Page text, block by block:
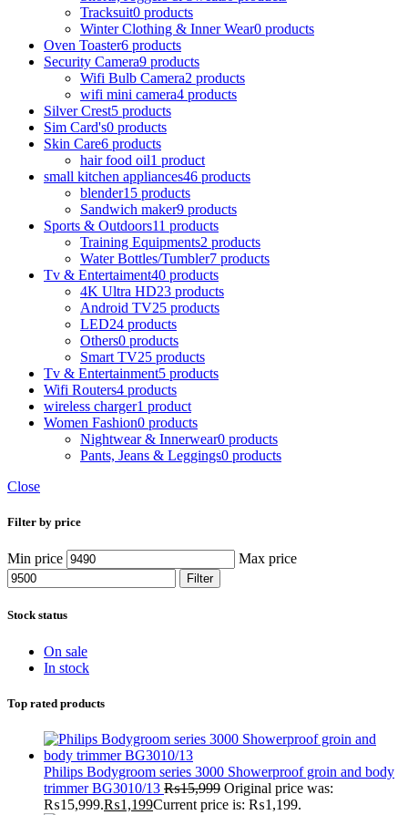
Tracksuit0 products
Winter Clothing & Inner Wear0 products
Oven Toaster6 products
Security Camera9 products
Wifi Bulb Camera2 products
wifi mini camera4 products
Silver Crest5 products
Sim Card's0 products
Skin Care6 products
hair food oil1 product
small kitchen appliances46 products
blender15 products
Sandwich maker9 products
Sports & Outdoors11 products
Training Equipments2 products
Water Bottles/Tumbler7 products
Tv & Entertaiment40 products
4K Ultra HD23 products
Android TV25 products
LED24 products
Others0 products
Smart TV25 products
Tv & Entertainment5 products
Wifi Routers4 products
wireless charger1 product
Women Fashion0 products
Nightwear & Innerwear0 products
Pants, Jeans & Leggings0 products
Close
Filter by price
Min price Max price
Filter
Stock status
On sale
In stock
Top rated products
Philips Bodygroom series 3000 Showerproof groin and body
trimmer BG3010/13 ₨15,999 Original price was:
₨15,999.₨1,199Current price is: ₨1,199.